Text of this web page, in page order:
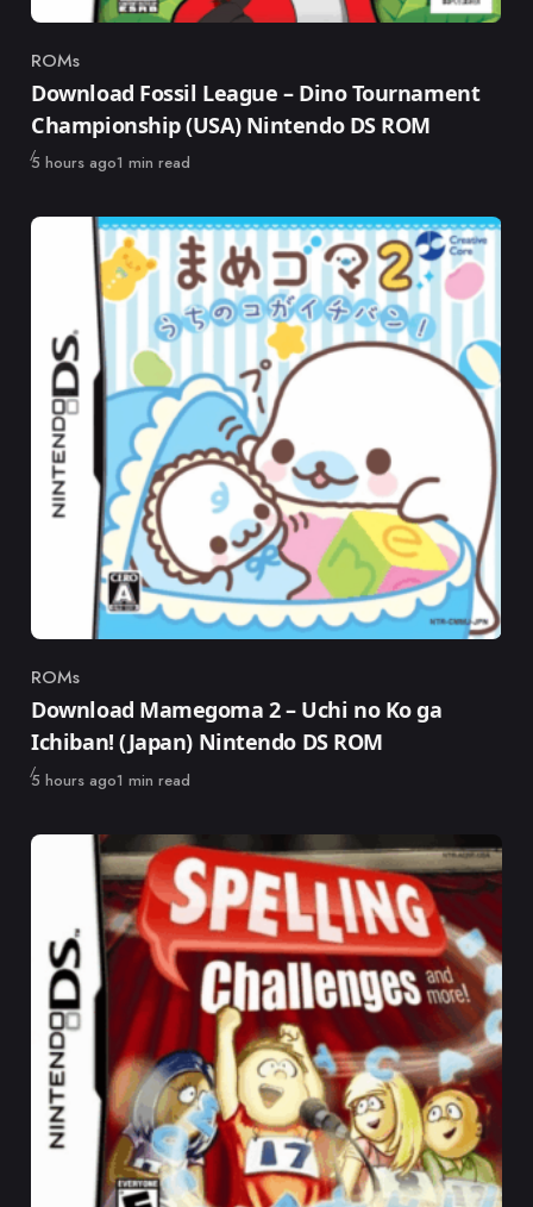
Category
ROMs
Download Fossil League – Dino Tournament
Championship (USA) Nintendo DS ROM
Published
5 hours ago1 min read
Category
ROMs
Download Mamegoma 2 – Uchi no Ko ga
Ichiban! (Japan) Nintendo DS ROM
Published
5 hours ago1 min read